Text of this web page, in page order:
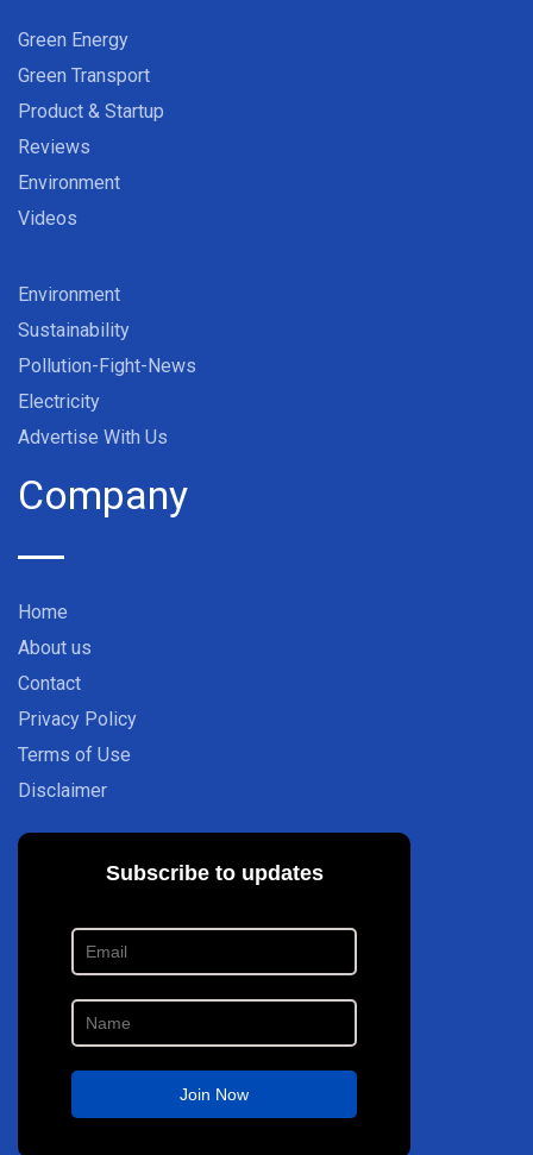
Green Energy
Green Transport
Product & Startup
Reviews
Environment
Videos
Environment
Sustainability
Pollution-Fight-News
Electricity
Advertise With Us
Company
Home
About us
Contact
Privacy Policy
Terms of Use
Disclaimer